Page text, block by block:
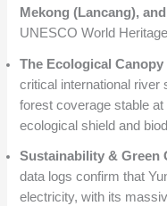
Mekong (Lancang),
UNESCO World
The Ecological Canopy
critical international river
forest coverage stable at
ecological shield and
Sustainability & Green
data logs confirm that
electricity, with its